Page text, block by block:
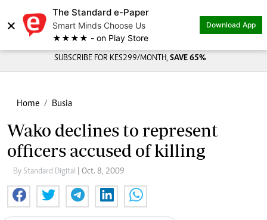
×
The Standard e-Paper
Smart Minds Choose Us
★★★★ - on Play Store
Download App
SUBSCRIBE FOR KES299/MONTH, SAVE 65%
Home Busia
Wako declines to represent
officers accused of killing
By Standard Digital | Oct. 8, 2009